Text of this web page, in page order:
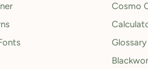
Cosmo
Glossary